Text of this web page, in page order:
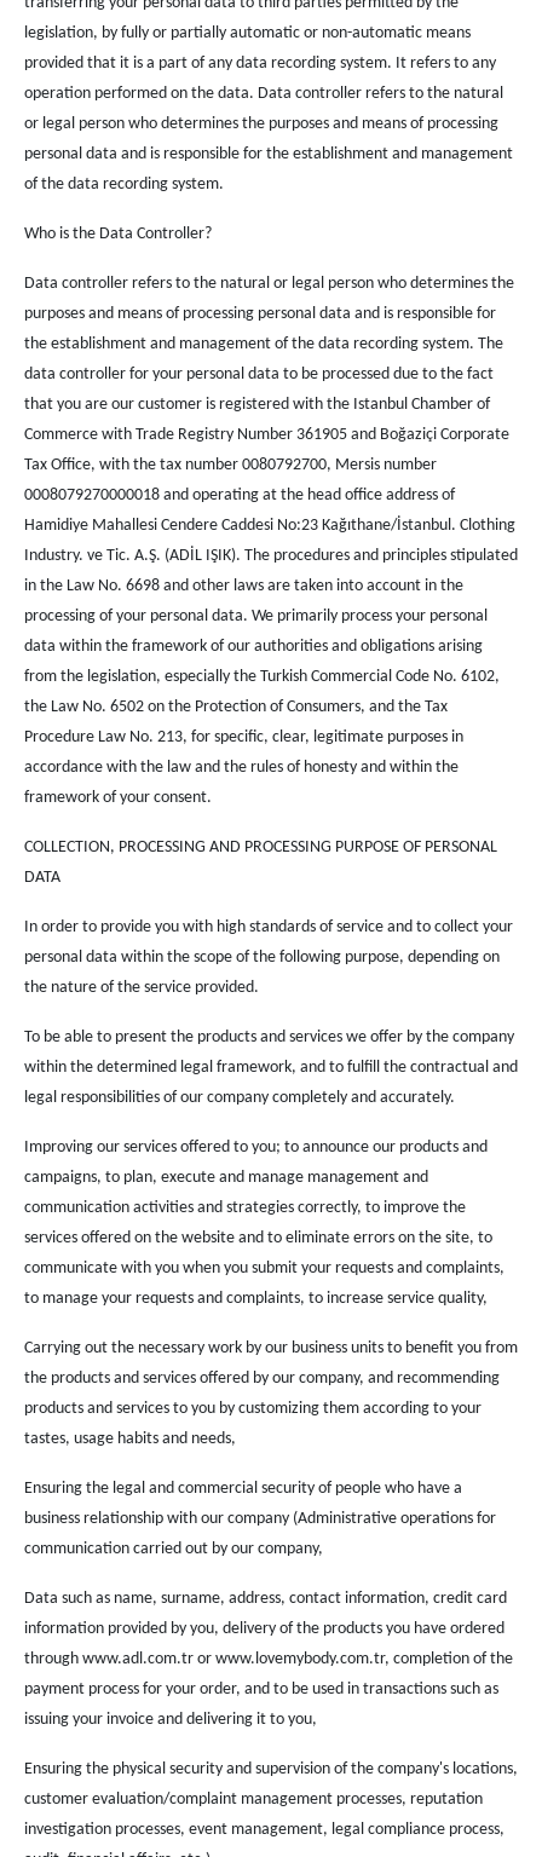
legislation, by fully or partially automatic or non-automatic means
provided that it is a part of any data recording system. It refers to any
operation performed on the data. Data controller refers to the natural
or legal person who determines the purposes and means of processing
personal data and is responsible for the establishment and management
of the data recording system.
Who is the Data Controller?
Data controller refers to the natural or legal person who determines the
purposes and means of processing personal data and is responsible for
the establishment and management of the data recording system. The
data controller for your personal data to be processed due to the fact
that you are our customer is registered with the Istanbul Chamber of
Commerce with Trade Registry Number 361905 and Boğaziçi Corporate
Tax Office, with the tax number 0080792700, Mersis number
0008079270000018 and operating at the head office address of
Hamidiye Mahallesi Cendere Caddesi No:23 Kağıthane/İstanbul. Clothing
Industry. ve Tic. A.Ş. (ADİL IŞIK). The procedures and principles stipulated
in the Law No. 6698 and other laws are taken into account in the
processing of your personal data. We primarily process your personal
data within the framework of our authorities and obligations arising
from the legislation, especially the Turkish Commercial Code No. 6102,
the Law No. 6502 on the Protection of Consumers, and the Tax
Procedure Law No. 213, for specific, clear, legitimate purposes in
accordance with the law and the rules of honesty and within the
framework of your consent.
COLLECTION, PROCESSING AND PROCESSING PURPOSE OF PERSONAL
DATA
In order to provide you with high standards of service and to collect your
personal data within the scope of the following purpose, depending on
the nature of the service provided.
To be able to present the products and services we offer by the company
within the determined legal framework, and to fulfill the contractual and
legal responsibilities of our company completely and accurately.
Improving our services offered to you; to announce our products and
campaigns, to plan, execute and manage management and
communication activities and strategies correctly, to improve the
services offered on the website and to eliminate errors on the site, to
communicate with you when you submit your requests and complaints,
to manage your requests and complaints, to increase service quality,
Carrying out the necessary work by our business units to benefit you from
the products and services offered by our company, and recommending
products and services to you by customizing them according to your
tastes, usage habits and needs,
Ensuring the legal and commercial security of people who have a
business relationship with our company (Administrative operations for
communication carried out by our company,
Data such as name, surname, address, contact information, credit card
information provided by you, delivery of the products you have ordered
through www.adl.com.tr or www.lovemybody.com.tr, completion of the
payment process for your order, and to be used in transactions such as
issuing your invoice and delivering it to you,
Ensuring the physical security and supervision of the company's locations,
customer evaluation/complaint management processes, reputation
investigation processes, event management, legal compliance process,